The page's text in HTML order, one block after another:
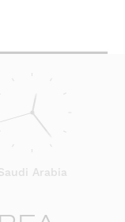
Arabia